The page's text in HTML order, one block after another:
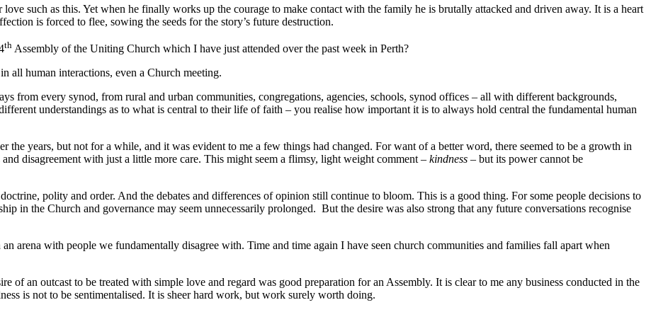
love such as this. Yet when he finally works up the courage to make contact with the family he is brutally attacked and driven away. It is a heart
is forced to flee, sowing the seeds for the story’s future destruction.
th Assembly of the Uniting Church which I have just attended over the past week in Perth?
all human interactions, even a Church meeting.
from every synod, from rural and urban communities, congregations, agencies, schools, synod offices – all with different backgrounds,
understandings as to what is central to their life of faith – you realise how important it is to always hold central the fundamental human
the years, but not for a while, and it was evident to me a few things had changed. For want of a better word, there seemed to be a growth in
disagreement with just a little more care. This might seem a flimsy, light weight comment – kindness – but its power cannot be
polity and order. And the debates and differences of opinion still continue to bloom. This is a good thing. For some people decisions to
in the Church and governance may seem unnecessarily prolonged. But the desire was also strong that any future conversations recognise
arena with people we fundamentally disagree with. Time and time again I have seen church communities and families fall apart when
of an outcast to be treated with simple love and regard was good preparation for an Assembly. It is clear to me any business conducted in the
is not to be sentimentalised. It is sheer hard work, but work surely worth doing.